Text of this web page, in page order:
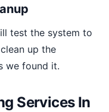
test the system to
up the
we found it.
Services In